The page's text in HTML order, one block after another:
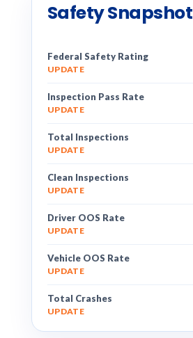
Safety Snapshot
Federal Safety Rating
UPDATE
Inspection Pass Rate
UPDATE
Total Inspections
UPDATE
Clean Inspections
UPDATE
Driver OOS Rate
UPDATE
Vehicle OOS Rate
UPDATE
Total Crashes
UPDATE